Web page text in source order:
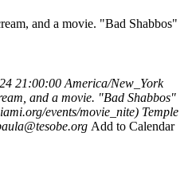
and a movie. "Bad Shabbos"
21:00:00 America/New_York
and a movie. "Bad Shabbos"
events/movie_nite) Temple
Add to Calendar